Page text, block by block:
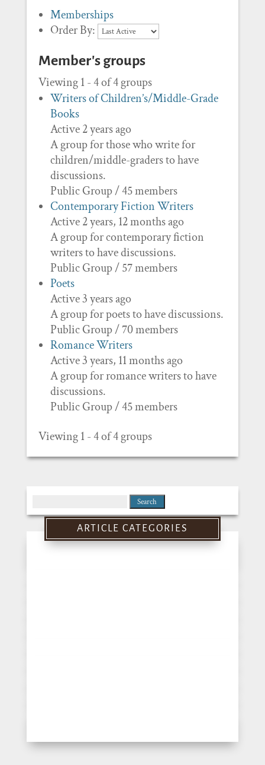
Memberships
Order By:
Member's groups
Viewing 1 - 4 of 4 groups
Writers of Children’s/Middle-Grade
Books
Active 2 years ago
A group for those who write for
children/middle-graders to have
discussions.
Public Group / 45 members
Contemporary Fiction Writers
Active 2 years, 12 months ago
A group for contemporary fiction
writers to have discussions.
Public Group / 57 members
Poets
Active 3 years ago
A group for poets to have discussions.
Public Group / 70 members
Romance Writers
Active 3 years, 11 months ago
A group for romance writers to have
discussions.
Public Group / 45 members
Viewing 1 - 4 of 4 groups
for:
ARTICLE CATEGORIES